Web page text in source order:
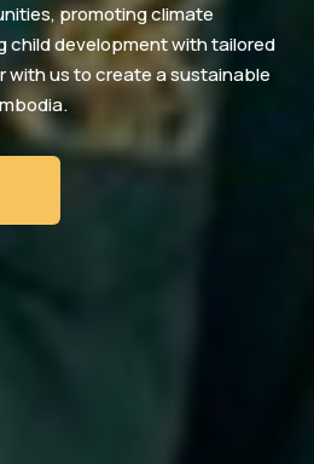
promoting climate
child development with tailored
with us to create a sustainable